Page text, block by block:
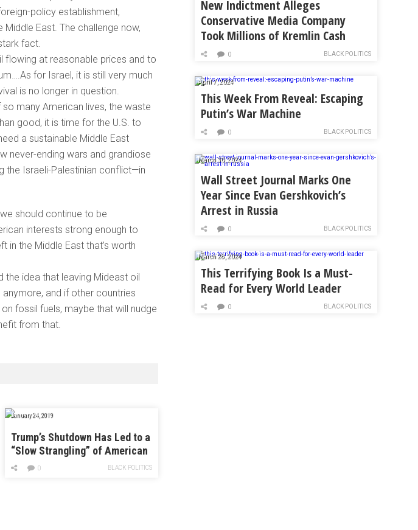
policy establishment,
East. The challenge now,
fact.
flowing at reasonable prices and to
for Israel, it is still very much
is no longer in question.
many American lives, the waste
good, it is time for the U.S. to
a sustainable Middle East
never-ending wars and grandiose
the Israeli-Palestinian conflict—in
should continue to be
interests strong enough to
in the Middle East that’s worth
the idea that leaving Mideast oil
and if other countries
fossil fuels, maybe that will nudge
from that.
January 24, 2019
Trump’s Shutdown Has Led to a
“Slow Strangling” of American
Science
BLACK POLITICS
0
New Indictment Alleges
Conservative Media Company
Took Millions of Kremlin Cash
BLACK POLITICS
0
April 7, 2024
This Week From Reveal: Escaping
Putin’s War Machine
BLACK POLITICS
0
March 30, 2024
Wall Street Journal Marks One
Year Since Evan Gershkovich’s
Arrest in Russia
BLACK POLITICS
0
March 28, 2024
This Terrifying Book Is a Must-
Read for Every World Leader
BLACK POLITICS
0